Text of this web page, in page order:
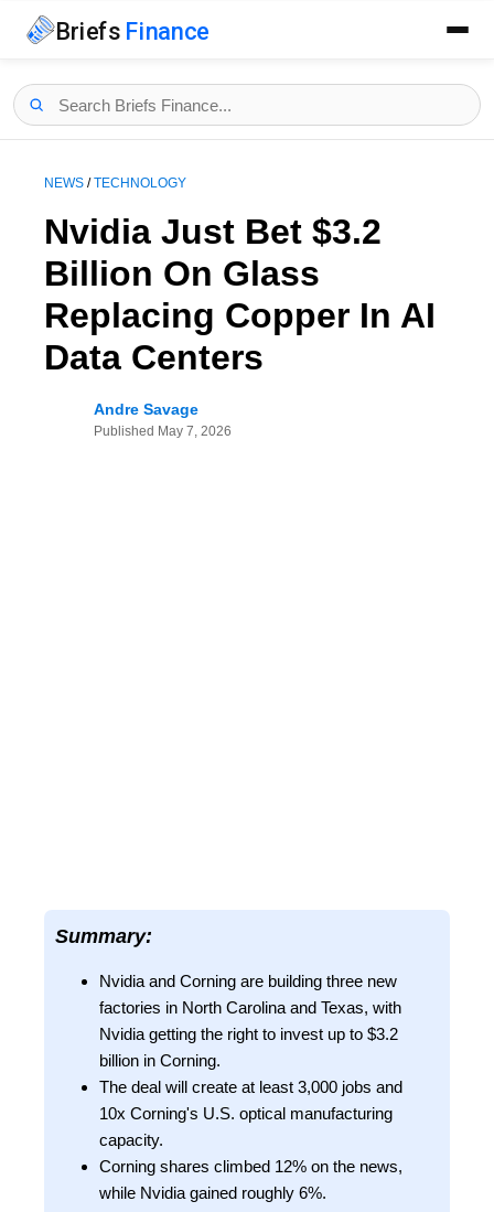
Briefs Finance
NEWS /TECHNOLOGY
Nvidia Just Bet $3.2
Billion On Glass
Replacing Copper In AI
Data Centers
Andre Savage
Published May 7, 2026
Summary:
Nvidia and Corning are building three new
factories in North Carolina and Texas, with
Nvidia getting the right to invest up to $3.2
billion in Corning.
The deal will create at least 3,000 jobs and
10x Corning's U.S. optical manufacturing
capacity.
Corning shares climbed 12% on the news,
while Nvidia gained roughly 6%.